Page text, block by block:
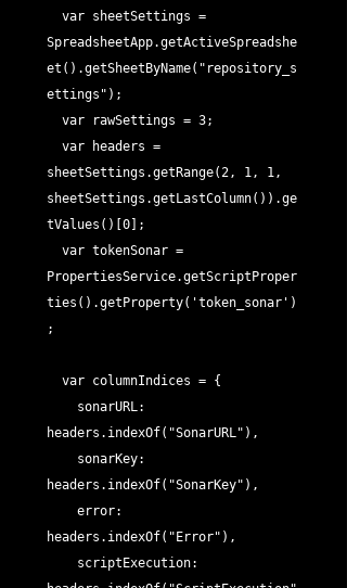
SpreadsheetApp.getActiveSpreadshe
et().getSheetByName("repository_s
ettings");
sheetSettings.getRange(2, 1, 1,
sheetSettings.getLastColumn()).ge
tValues()[0];
PropertiesService.getScriptProper
ties().getProperty('token_sonar')
;
headers.indexOf("SonarURL"),
headers.indexOf("SonarKey"),
headers.indexOf("Error"),